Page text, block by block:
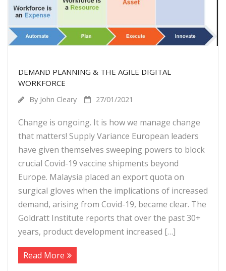
DEMAND PLANNING & THE AGILE DIGITAL
WORKFORCE
By John Cleary 27/01/2021
Change is ongoing. It is how we manage change
that matters! Supply Variance European leaders
have given themselves sweeping powers to block
crucial Covid-19 vaccine shipments beyond
Europe. Malaysia placed an export quota on
surgical gloves when the implications of increased
demand, arising from Covid-19, became clear. The
Goldratt Institute reports that over the past 30+
years, product development increased […]
Read More